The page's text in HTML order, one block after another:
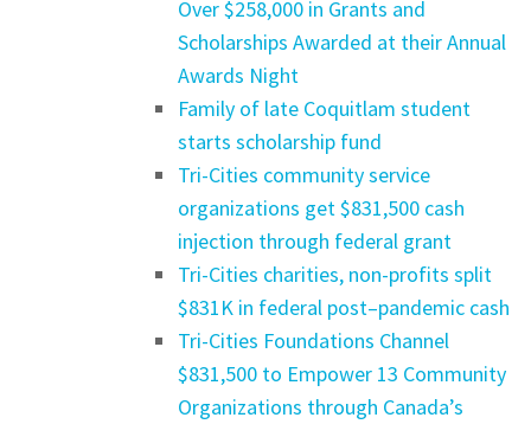
Over $258,000 in Grants and
Scholarships Awarded at their Annual
Awards Night
Family of late Coquitlam student
starts scholarship fund
Tri-Cities community service
organizations get $831,500 cash
injection through federal grant
Tri-Cities charities, non-profits split
$831K in federal post–pandemic cash
Tri-Cities Foundations Channel
$831,500 to Empower 13 Community
Organizations through Canada’s